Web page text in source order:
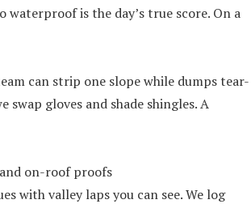
is the day’s true score. On a
can strip one slope while dumps tear-
swap gloves and shade shingles. A
on-roof proofs
with valley laps you can see. We log